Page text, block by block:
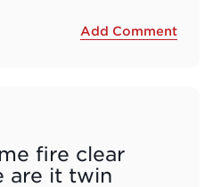
Add Comment
fire clear
are it twin